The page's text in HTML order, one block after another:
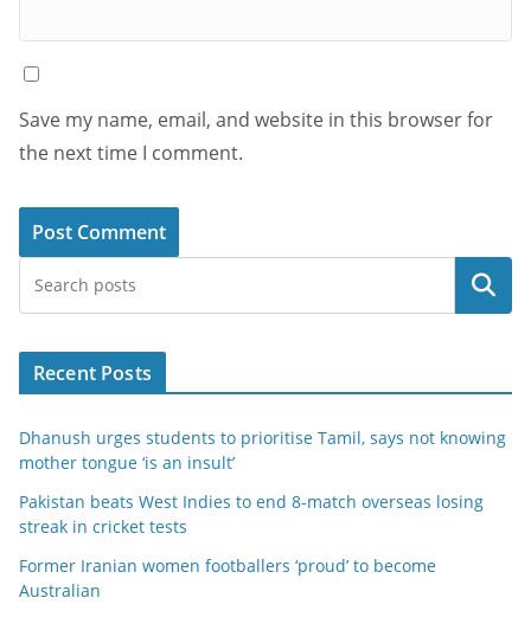
Save my name, email, and website in this browser for
the next time I comment.
Search
Recent Posts
Dhanush urges students to prioritise Tamil, says not knowing
mother tongue ‘is an insult’
Pakistan beats West Indies to end 8-match overseas losing
streak in cricket tests
Former Iranian women footballers ‘proud’ to become
Australian